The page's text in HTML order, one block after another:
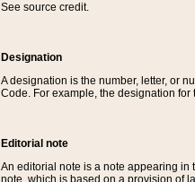
See source credit.
Designation
A designation is the number, letter, or
Code. For example, the designation for
Editorial note
An editorial note is a note appearing in
note, which is based on a provision of